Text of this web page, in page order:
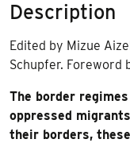
Description
Edited by Mizue
Schupfer. Foreword
The border
oppressed
their borders,